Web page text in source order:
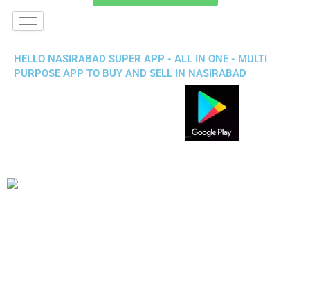
HELLO NASIRABAD SUPER APP - ALL IN ONE - MULTI
PURPOSE APP TO BUY AND SELL IN NASIRABAD